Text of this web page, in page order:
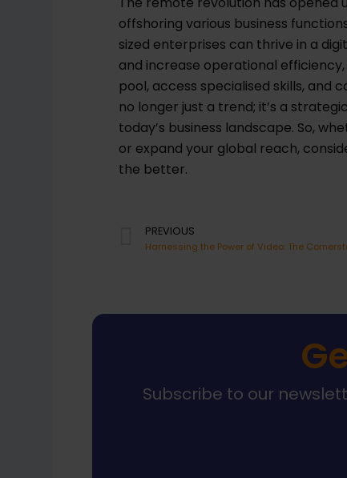
offshoring various business
sized enterprises can thrive in a
and increase operational
pool, access specialised skills, and
no longer just a trend; it’s a
today’s business landscape. So,
or expand your global reach,
the better.
Prev
PREVIOUS
Subscribe to our